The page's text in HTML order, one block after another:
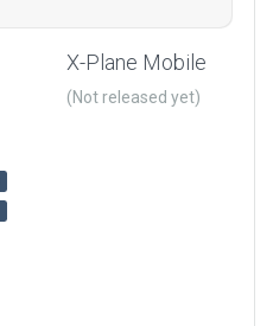
X-Plane Mobile
(Not released yet)